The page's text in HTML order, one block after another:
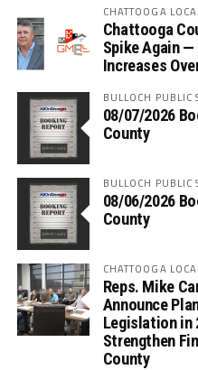
CHATTOOGA
Chattooga
Spike Again —
Increases
BULLOCH PUBLIC
08/07/2026
County
BULLOCH PUBLIC
08/06/2026
County
CHATTOOGA
Reps. Mike
Announce
Legislation in
Strengthen
County